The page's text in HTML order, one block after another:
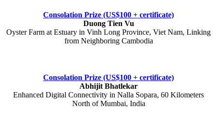
Consolation Prize (US$100 + certificate)
Duong Tien Vu
Oyster Farm at Estuary in Vinh Long Province, Viet Nam, Linking
from Neighboring Cambodia
Consolation Prize (US$100 + certificate)
Abhijit Bhatlekar
Enhanced Digital Connectivity in Nalla Sopara, 60 Kilometers
North of Mumbai, India